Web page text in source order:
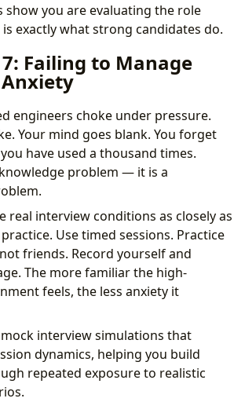
show you are evaluating the role
exactly what strong candidates do.
Failing to Manage
engineers choke under pressure.
Your mind goes blank. You forget
have used a thousand times.
problem — it is a
real interview conditions as closely as
Use timed sessions. Practice
friends. Record yourself and
The more familiar the high-
feels, the less anxiety it
interview simulations that
dynamics, helping you build
repeated exposure to realistic